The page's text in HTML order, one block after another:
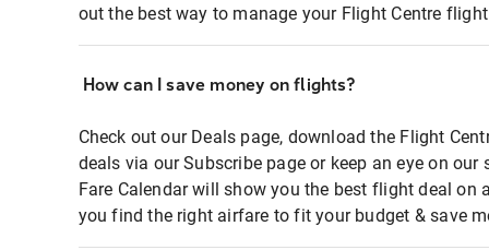
out the best way to manage your Flight Centre
How can I save money on flights?
Check out our Deals page, download the Flight
deals via our Subscribe page or keep an eye on
Fare Calendar will show you the best flight deal on
you find the right airfare to fit your budget & save